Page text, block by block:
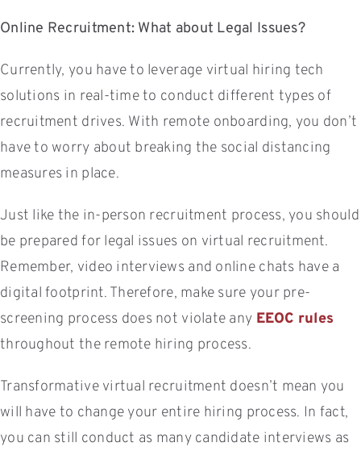
Online Recruitment: What about Legal Issues?
Currently, you have to leverage virtual hiring tech
solutions in real-time to conduct different types of
recruitment drives. With remote onboarding, you don’t
have to worry about breaking the social distancing
measures in place.
Just like the in-person recruitment process, you should
be prepared for legal issues on virtual recruitment.
Remember, video interviews and online chats have a
digital footprint. Therefore, make sure your pre-
screening process does not violate any EEOC rules
throughout the remote hiring process.
Transformative virtual recruitment doesn’t mean you
will have to change your entire hiring process. In fact,
you can still conduct as many candidate interviews as